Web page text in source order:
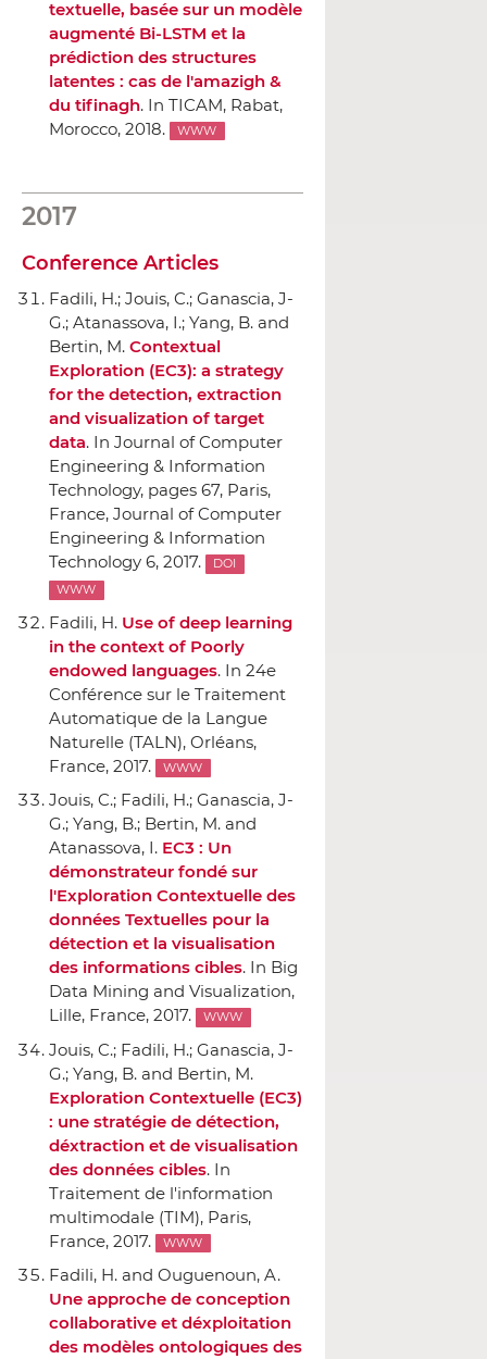
textuelle, basée sur un modèle
augmenté Bi-LSTM et la
prédiction des structures
latentes : cas de l'amazigh &
du tifinagh. In TICAM, Rabat,
Morocco, 2018.
WWW
2017
Conference Articles
Fadili, H.; Jouis, C.; Ganascia, J-
G.; Atanassova, I.; Yang, B. and
Bertin, M. Contextual
Exploration (EC3): a strategy
for the detection, extraction
and visualization of target
data. In Journal of Computer
Engineering & Information
Technology, pages 67, Paris,
France, Journal of Computer
Engineering & Information
Technology 6, 2017.
DOI
WWW
Fadili, H. Use of deep learning
in the context of Poorly
endowed languages. In 24e
Conférence sur le Traitement
Automatique de la Langue
Naturelle (TALN), Orléans,
France, 2017.
WWW
Jouis, C.; Fadili, H.; Ganascia, J-
G.; Yang, B.; Bertin, M. and
Atanassova, I. EC3 : Un
démonstrateur fondé sur
l'Exploration Contextuelle des
données Textuelles pour la
détection et la visualisation
des informations cibles. In Big
Data Mining and Visualization,
Lille, France, 2017.
WWW
Jouis, C.; Fadili, H.; Ganascia, J-
G.; Yang, B. and Bertin, M.
Exploration Contextuelle (EC3)
: une stratégie de détection,
déxtraction et de visualisation
des données cibles. In
Traitement de l'information
multimodale (TIM), Paris,
France, 2017.
WWW
Fadili, H. and Ouguenoun, A.
Une approche de conception
collaborative et déxploitation
des modèles ontologiques des